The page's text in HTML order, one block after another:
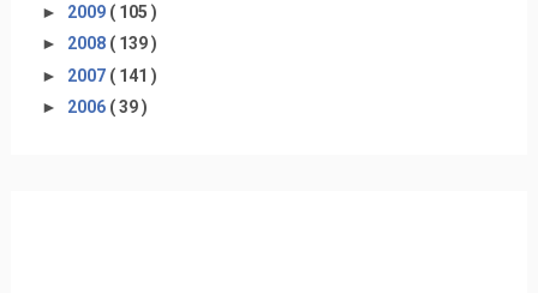
► 2009 ( 105 )
► 2008 ( 139 )
► 2007 ( 141 )
► 2006 ( 39 )